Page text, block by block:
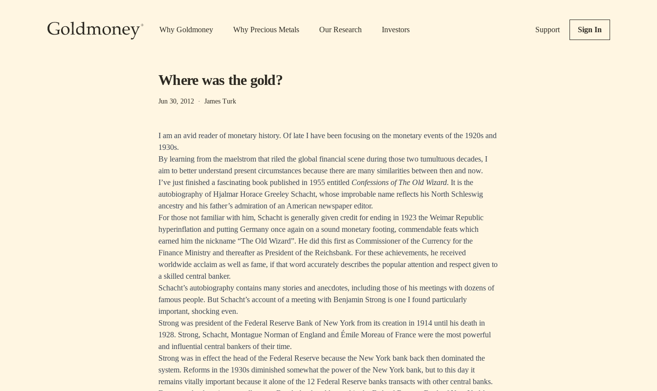
Why Goldmoney Why Precious Metals Our Research Investors Support Sign In
Where was the gold?
Jun 30, 2012 · James Turk
I am an avid reader of monetary history. Of late I have been focusing on the monetary events of the 1920s and
1930s.
By learning from the maelstrom that riled the global financial scene during those two tumultuous decades, I
aim to better understand present circumstances because there are many similarities between then and now.
I’ve just finished a fascinating book published in 1955 entitled Confessions of The Old Wizard. It is the
autobiography of Hjalmar Horace Greeley Schacht, whose improbable name reflects his North Schleswig
ancestry and his father’s admiration of an American newspaper editor.
For those not familiar with him, Schacht is generally given credit for ending in 1923 the Weimar Republic
hyperinflation and putting Germany once again on a sound monetary footing, commendable feats which
earned him the nickname “The Old Wizard”. He did this first as Commissioner of the Currency for the
Finance Ministry and thereafter as President of the Reichsbank. For these achievements, he received
worldwide acclaim as well as fame, if that word accurately describes the popular attention and respect given to
a skilled central banker.
Schacht’s autobiography contains many stories and anecdotes, including those of his meetings with dozens of
famous people. But Schacht’s account of a meeting with Benjamin Strong is one I found particularly
important, shocking even.
Strong was president of the Federal Reserve Bank of New York from its creation in 1914 until his death in
1928. Strong, Schacht, Montague Norman of England and Émile Moreau of France were the most powerful
and influential central bankers of their time.
Strong was in effect the head of the Federal Reserve because the New York bank back then dominated the
system. Reforms in the 1930s diminished somewhat the power of the New York bank, but to this day it
remains vitally important because it alone of the 12 Federal Reserve banks transacts with other central banks.